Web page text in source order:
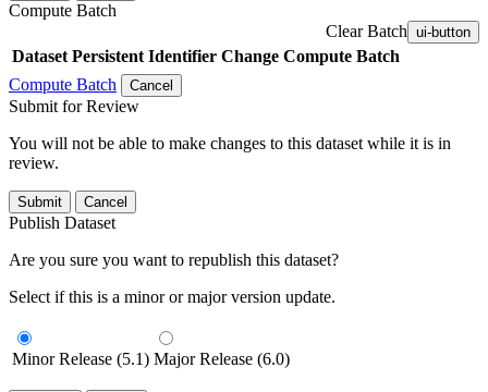
Compute Batch
Clear Batch ui-button
Dataset Persistent Identifier Change Compute Batch
Compute Batch
Cancel
Submit for Review
You will not be able to make changes to this dataset while it is in
review.
Submit Cancel
Publish Dataset
Are you sure you want to republish this dataset?
Select if this is a minor or major version update.
Minor Release (5.1) Major Release (6.0)